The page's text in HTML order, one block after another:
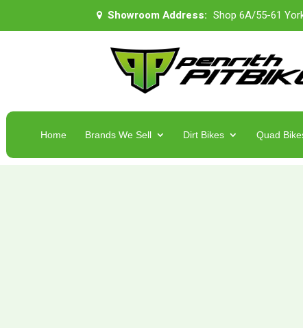
Showroom Address: Shop 6A/55-61
Home Brands We Sell Dirt Bikes Quad